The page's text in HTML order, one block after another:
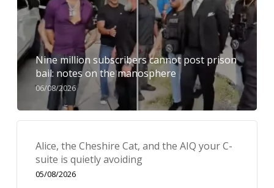
Nine million subscribers cannot post prison
bail: notes on the manosphere
06/08/2026
Alice, the Cheshire Cat, and the AIQ your C-
suite is quietly avoiding
05/08/2026